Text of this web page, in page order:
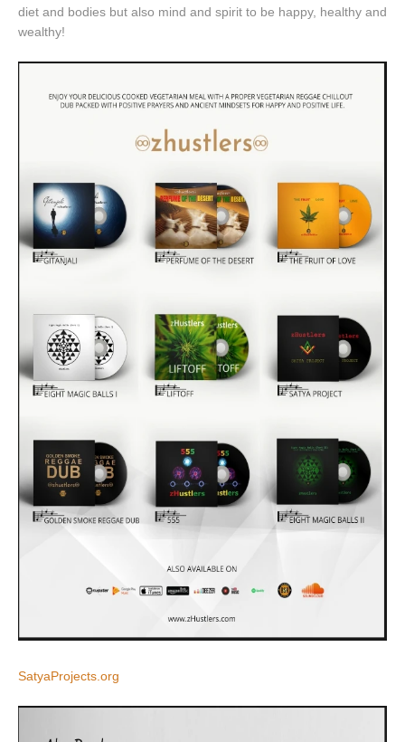
diet and bodies but also mind and spirit to be happy, healthy and
wealthy!
SatyaProjects.org